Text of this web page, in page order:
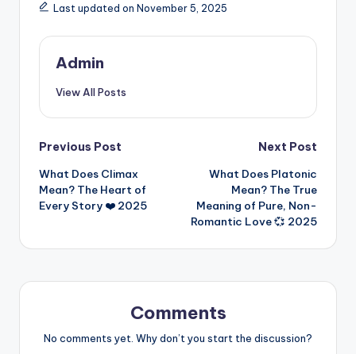
Last updated on November 5, 2025
Admin
View All Posts
Previous Post
What Does Climax
Mean? The Heart of
Every Story ❤️ 2025
Next Post
What Does Platonic
Mean? The True
Meaning of Pure, Non-
Romantic Love 💞 2025
Comments
No comments yet. Why don’t you start the discussion?